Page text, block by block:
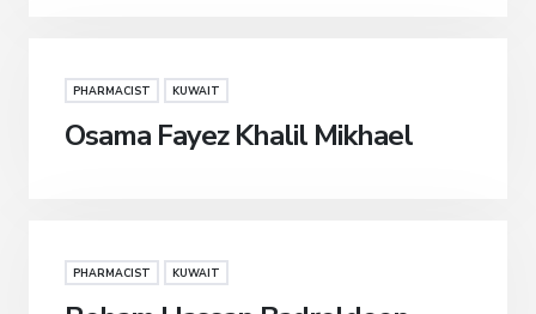
PHARMACIST KUWAIT
Osama Fayez Khalil Mikhael
PHARMACIST KUWAIT